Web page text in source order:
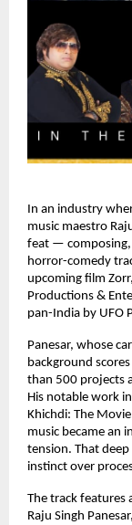
In an industry
music maestro
feat — composing,
horror-comedy
upcoming film
Productions &
pan-India by UFO
Panesar, whose
background
than 500 projects
His notable work
Khichdi: The
music became an
tension. That
instinct over
The track features
Raju Singh